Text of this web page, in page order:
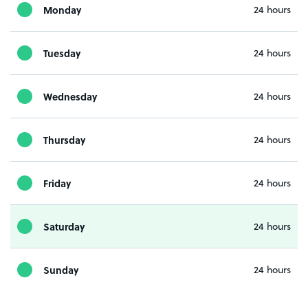
Monday 24 hours
Tuesday 24 hours
Wednesday 24 hours
Thursday 24 hours
Friday 24 hours
Saturday 24 hours
Sunday 24 hours